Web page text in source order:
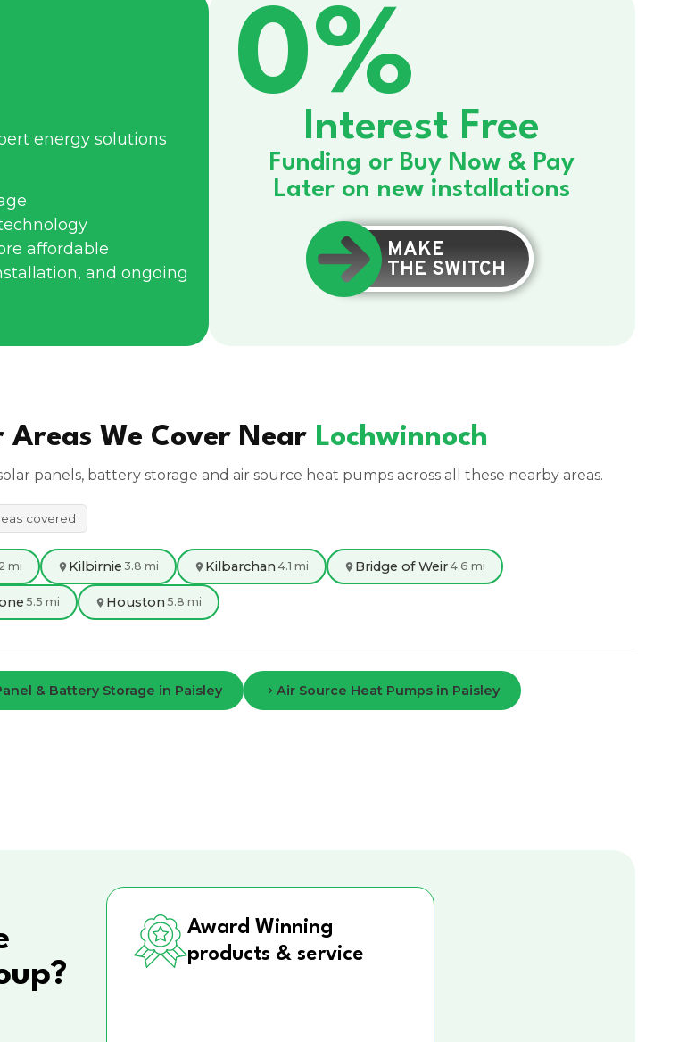
energy solutions
affordable
and ongoing
0%
Interest Free
Funding or Buy Now & Pay
Later on new installations
MAKE
THE SWITCH
Areas We Cover Near Lochwinnoch
panels, battery storage and air source heat pumps across all these nearby areas.
covered
mi Kilbirnie 3.8 mi Kilbarchan 4.1 mi Bridge of Weir 4.6 mi
5.5 mi Houston 5.8 mi
& Battery Storage in Paisley Air Source Heat Pumps in Paisley
Award Winning
products & service